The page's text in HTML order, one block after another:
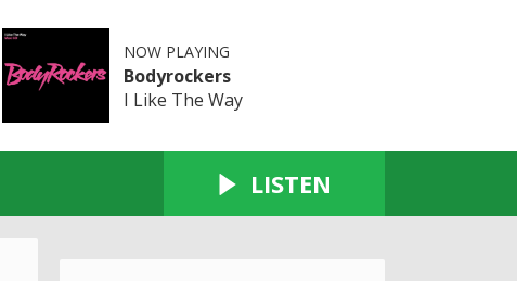
NOW PLAYING
Bodyrockers
I Like The Way
LISTEN